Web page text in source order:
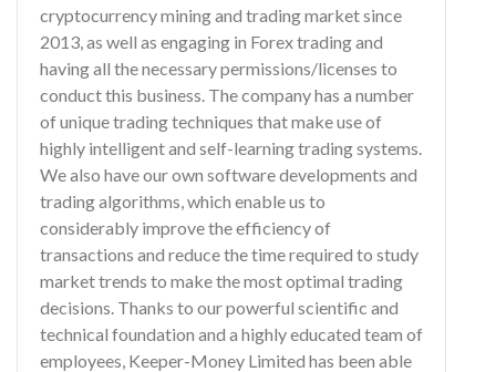
cryptocurrency mining and trading market since
2013, as well as engaging in Forex trading and
having all the necessary permissions/licenses to
conduct this business. The company has a number
of unique trading techniques that make use of
highly intelligent and self-learning trading systems.
We also have our own software developments and
trading algorithms, which enable us to
considerably improve the efficiency of
transactions and reduce the time required to study
market trends to make the most optimal trading
decisions. Thanks to our powerful scientific and
technical foundation and a highly educated team of
employees, Keeper-Money Limited has been able